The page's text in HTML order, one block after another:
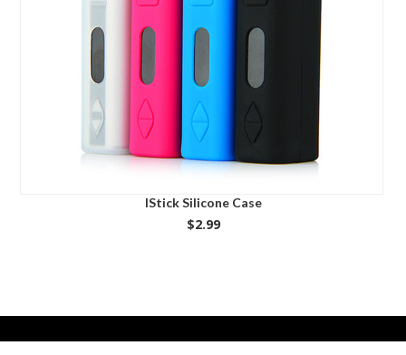
IStick Silicone Case
$2.99